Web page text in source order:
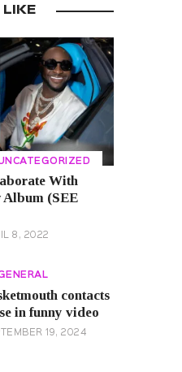
LIKE
With
Album (SEE
8, 2022
contacts
in funny video
19, 2024